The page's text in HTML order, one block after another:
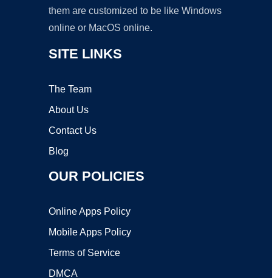
them are customized to be like Windows
online or MacOS online.
SITE LINKS
The Team
About Us
Contact Us
Blog
OUR POLICIES
Online Apps Policy
Mobile Apps Policy
Terms of Service
DMCA